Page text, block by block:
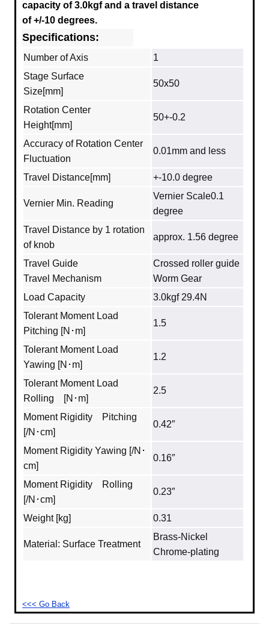
capacity of 3.0kgf and a travel distance
of +/-10 degrees.
Specifications:
Number of Axis
1
Stage Surface
Size[mm]
50x50
Rotation Center
Height[mm]
50+-0.2
Accuracy of Rotation Center
Fluctuation
0.01mm and less
Travel Distance[mm] +-10.0 degree
Vernier Min. Reading
Vernier Scale0.1
degree
Travel Distance by 1 rotation
of knob
approx. 1.56 degree
Travel Guide
Travel Mechanism
Crossed roller guide
Worm Gear
Load Capacity
3.0kgf 29.4N
Tolerant Moment Load
Pitching [N･m]
1.5
Tolerant Moment Load
Yawing [N･m]
1.2
Tolerant Moment Load
Rolling [N･m]
2.5
Moment Rigidity Pitching
[/N･cm]
0.42″
Moment Rigidity Yawing [/N･
cm]
0.16″
Moment Rigidity Rolling
[/N･cm]
0.23″
Weight [kg] 0.31
Material: Surface Treatment
Brass‐Nickel
Chrome-plating
<<< Go Back